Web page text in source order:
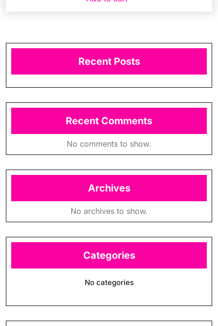
Recent Posts
Recent Comments
No comments to show.
Archives
No archives to show.
Categories
No categories